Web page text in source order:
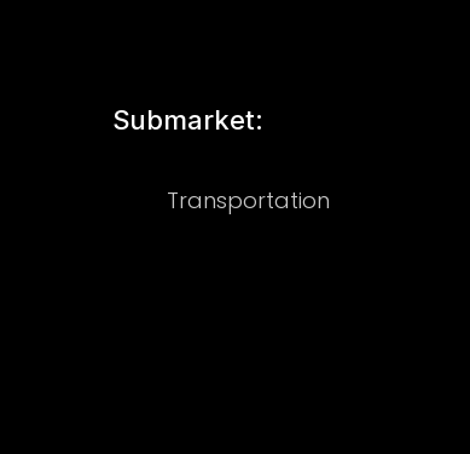
Submarket:
Transportation